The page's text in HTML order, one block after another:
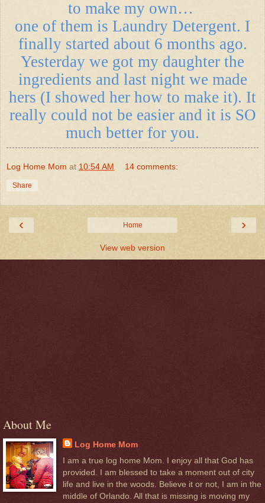
to make my own…
one of them is Laundry Detergent. I
finally started about 6 months ago.
Yesterday we got my daughter the
ingredients and last night we made
hers (I showed her how to make it). It
really could not be easier and it is SO
much better for you.
Log Home Mom at 10:54 AM 14 comments:
Share
‹ ›
Home
View web version
About Me
Log Home Mom
I am a true log home Mom. I enjoy all that God has
provided. I am blessed to take a moment out of city
life and live in the woods. Believe it or not, I am in the
middle of Orlando. All that is missing is moving my